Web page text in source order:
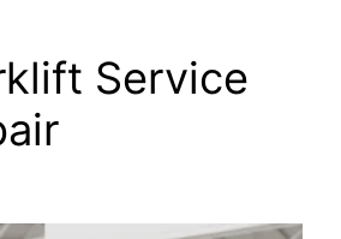
Service